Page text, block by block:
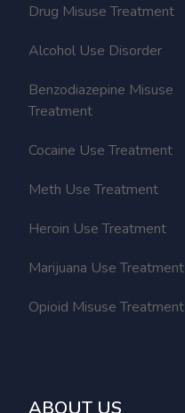
Drug Misuse Treatment
Alcohol Use Disorder
Benzodiazepine Misuse
Treatment
Cocaine Use Treatment
Meth Use Treatment
Heroin Use Treatment
Marijuana Use Treatment
Opioid Misuse Treatment
ABOUT US